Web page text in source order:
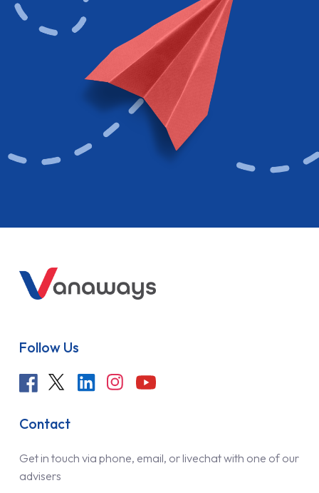
Follow Us
Contact
Get in touch via phone, email, or livechat with one of our
advisers